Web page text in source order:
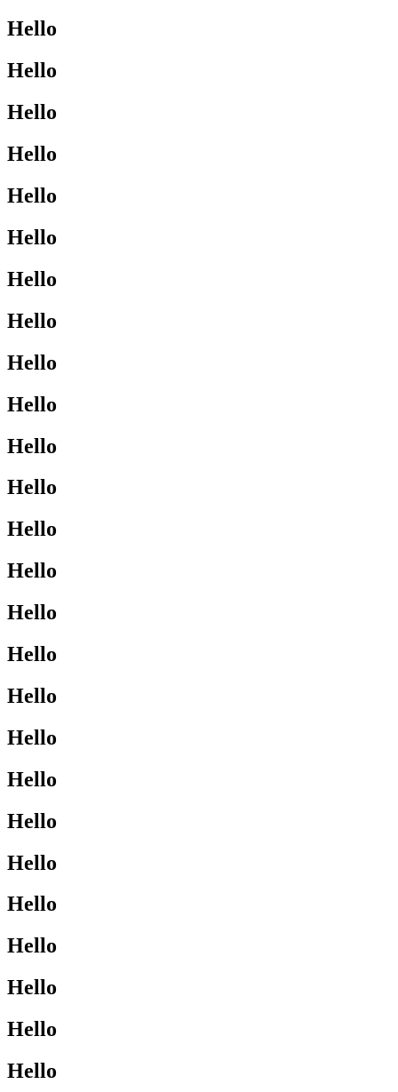
Hello
Hello
Hello
Hello
Hello
Hello
Hello
Hello
Hello
Hello
Hello
Hello
Hello
Hello
Hello
Hello
Hello
Hello
Hello
Hello
Hello
Hello
Hello
Hello
Hello
Hello